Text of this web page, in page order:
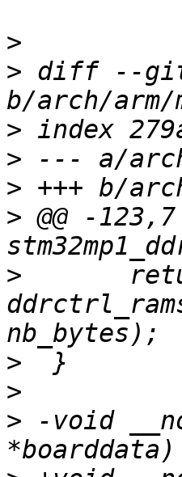
>
> diff --git
>
>
>
> @@ -
>
>
>
> -void